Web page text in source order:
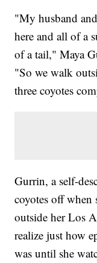
"My husband
here and all of a
of a tail," Maya
"So we walk
three coyotes
Gurrin, a self-
coyotes off when
outside her Los
realize just how
was until she